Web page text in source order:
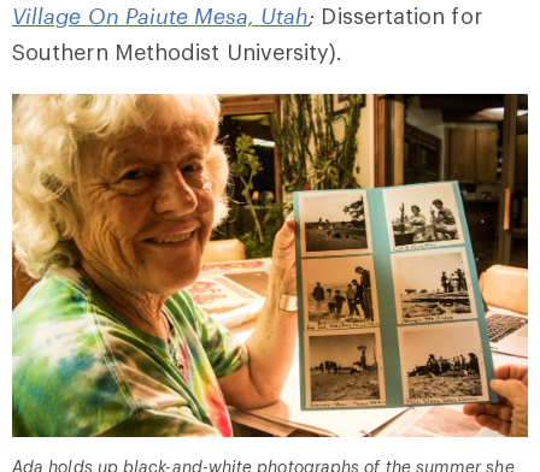
Village On Paiute Mesa, Utah; Dissertation for
Southern Methodist University).
Ada holds up black-and-white photographs of the summer she